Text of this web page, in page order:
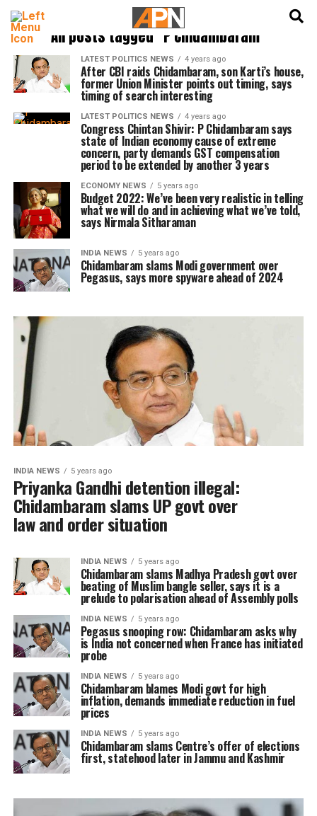
All posts tagged "P Chidambaram"
LATEST POLITICS NEWS 4 years ago
After CBI raids Chidambaram, son Karti’s house,
former Union Minister points out timing, says
timing of search interesting
LATEST POLITICS NEWS 4 years ago
Congress Chintan Shivir: P Chidambaram says
state of Indian economy cause of extreme
concern, party demands GST compensation
period to be extended by another 3 years
ECONOMY NEWS 5 years ago
Budget 2022: We’ve been very realistic in telling
what we will do and in achieving what we’ve told,
says Nirmala Sitharaman
INDIA NEWS 5 years ago
Chidambaram slams Modi government over
Pegasus, says more spyware ahead of 2024
INDIA NEWS 5 years ago
Priyanka Gandhi detention illegal:
Chidambaram slams UP govt over
law and order situation
INDIA NEWS 5 years ago
Chidambaram slams Madhya Pradesh govt over
beating of Muslim bangle seller, says it is a
prelude to polarisation ahead of Assembly polls
INDIA NEWS 5 years ago
Pegasus snooping row: Chidambaram asks why
is India not concerned when France has initiated
probe
INDIA NEWS 5 years ago
Chidambaram blames Modi govt for high
inflation, demands immediate reduction in fuel
prices
INDIA NEWS 5 years ago
Chidambaram slams Centre’s offer of elections
first, statehood later in Jammu and Kashmir